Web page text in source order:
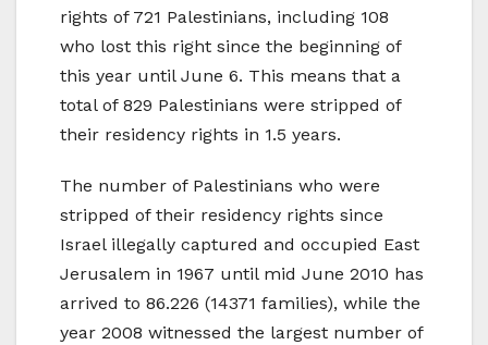
rights of 721 Palestinians, including 108
who lost this right since the beginning of
this year until June 6. This means that a
total of 829 Palestinians were stripped of
their residency rights in 1.5 years.
The number of Palestinians who were
stripped of their residency rights since
Israel illegally captured and occupied East
Jerusalem in 1967 until mid June 2010 has
arrived to 86.226 (14371 families), while the
year 2008 witnessed the largest number of